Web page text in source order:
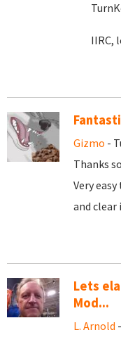
IIRC,
Gizmo -
Thanks
Very
and clear
Lets
Mod...
L. Arnold